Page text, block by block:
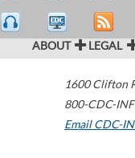
ABOUT LEGAL
1600 Clifton
800-CDC-
Email CDC-